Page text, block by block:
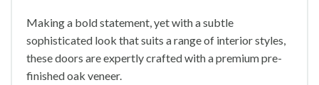
Making a bold statement, yet with a subtle
sophisticated look that suits a range of interior styles,
these doors are expertly crafted with a premium pre-
finished oak veneer.